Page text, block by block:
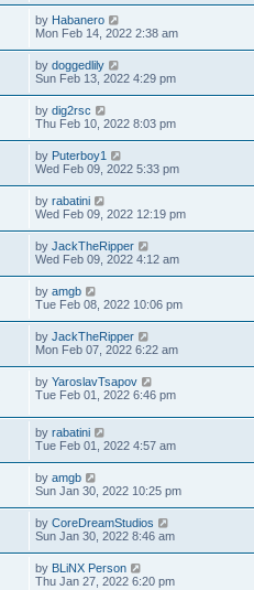
by Habanero
Mon Feb 14, 2022 2:38 am
by doggedlily
Sun Feb 13, 2022 4:29 pm
by dig2rsc
Thu Feb 10, 2022 8:03 pm
by Puterboy1
Wed Feb 09, 2022 5:33 pm
by rabatini
Wed Feb 09, 2022 12:19 pm
by JackTheRipper
Wed Feb 09, 2022 4:12 am
by amgb
Tue Feb 08, 2022 10:06 pm
by JackTheRipper
Mon Feb 07, 2022 6:22 am
by YaroslavTsapov
Tue Feb 01, 2022 6:46 pm
by rabatini
Tue Feb 01, 2022 4:57 am
by amgb
Sun Jan 30, 2022 10:25 pm
by CoreDreamStudios
Sun Jan 30, 2022 8:46 am
by BLiNX Person
Thu Jan 27, 2022 6:20 pm